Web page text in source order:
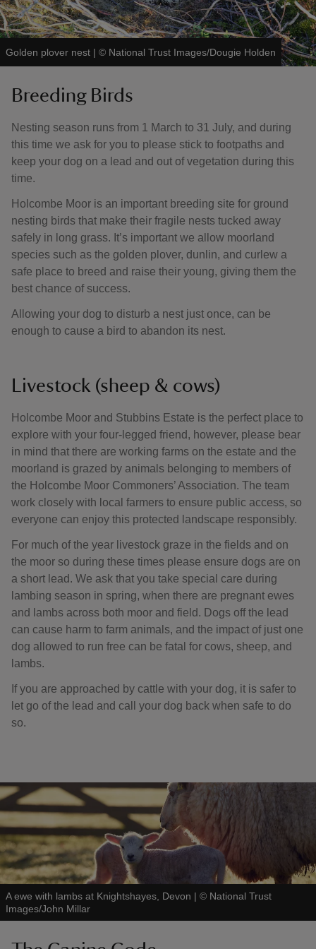
Golden plover nest | © National Trust Images/Dougie Holden
Breeding Birds
Nesting season runs from 1 March to 31 July, and during
this time we ask for you to please stick to footpaths and
keep your dog on a lead and out of vegetation during this
time.
Holcombe Moor is an important breeding site for ground
nesting birds that make their fragile nests tucked away
safely in long grass. It’s important we allow moorland
species such as the golden plover, dunlin, and curlew a
safe place to breed and raise their young, giving them the
best chance of success.
Allowing your dog to disturb a nest just once, can be
enough to cause a bird to abandon its nest.
Livestock (sheep & cows)
Holcombe Moor and Stubbins Estate is the perfect place to
explore with your four-legged friend, however, please bear
in mind that there are working farms on the estate and the
moorland is grazed by animals belonging to members of
the Holcombe Moor Commoners’ Association. The team
work closely with local farmers to ensure public access, so
everyone can enjoy this protected landscape responsibly.
For much of the year livestock graze in the fields and on
the moor so during these times please ensure dogs are on
a short lead. We ask that you take special care during
lambing season in spring, when there are pregnant ewes
and lambs across both moor and field. Dogs off the lead
can cause harm to farm animals, and the impact of just one
dog allowed to run free can be fatal for cows, sheep, and
lambs.
If you are approached by cattle with your dog, it is safer to
let go of the lead and call your dog back when safe to do
so.
A ewe with lambs at Knightshayes, Devon | © National Trust
Images/John Millar